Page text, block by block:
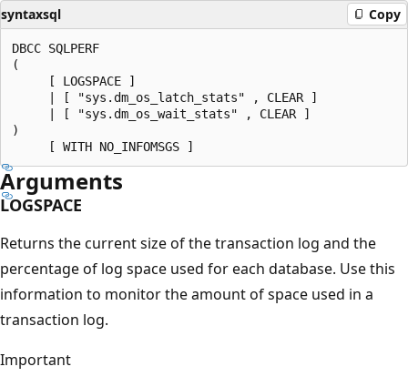
syntaxsql Copy
DBCC SQLPERF
(
     [ LOGSPACE ]
     | [ "sys.dm_os_latch_stats" , CLEAR ]
     | [ "sys.dm_os_wait_stats" , CLEAR ]
)
Arguments
LOGSPACE
Returns the current size of the transaction log and the
percentage of log space used for each database. Use this
information to monitor the amount of space used in a
transaction log.
Important